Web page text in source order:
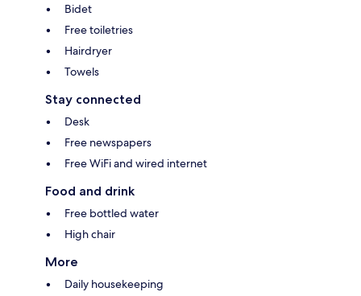
Bidet
Free toiletries
Hairdryer
Towels
Stay connected
Desk
Free newspapers
Free WiFi and wired internet
Food and drink
Free bottled water
High chair
More
Daily housekeeping